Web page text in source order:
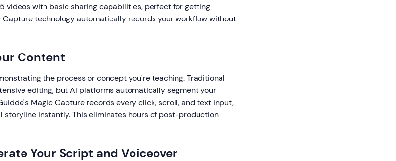
videos with basic sharing capabilities, perfect for getting
Capture technology automatically records your workflow without
Content
the process or concept you're teaching. Traditional
editing, but AI platforms automatically segment your
Magic Capture records every click, scroll, and text input,
storyline instantly. This eliminates hours of post-production
Your Script and Voiceover